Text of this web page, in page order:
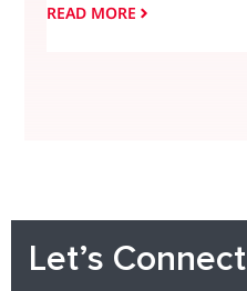
READ MORE
Let’s Connect